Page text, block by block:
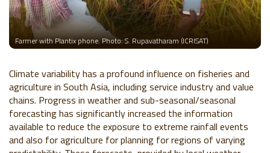
Farmer with Plantix phone. Photo: S. Rupavatharam (ICRISAT)
Climate variability has a profound influence on fisheries and
agriculture in South Asia, including service industry and value
chains. Progress in weather and sub-seasonal/seasonal
forecasting has significantly increased the information
available to reduce the exposure to extreme rainfall events
and also for agriculture for planning for regions of varying